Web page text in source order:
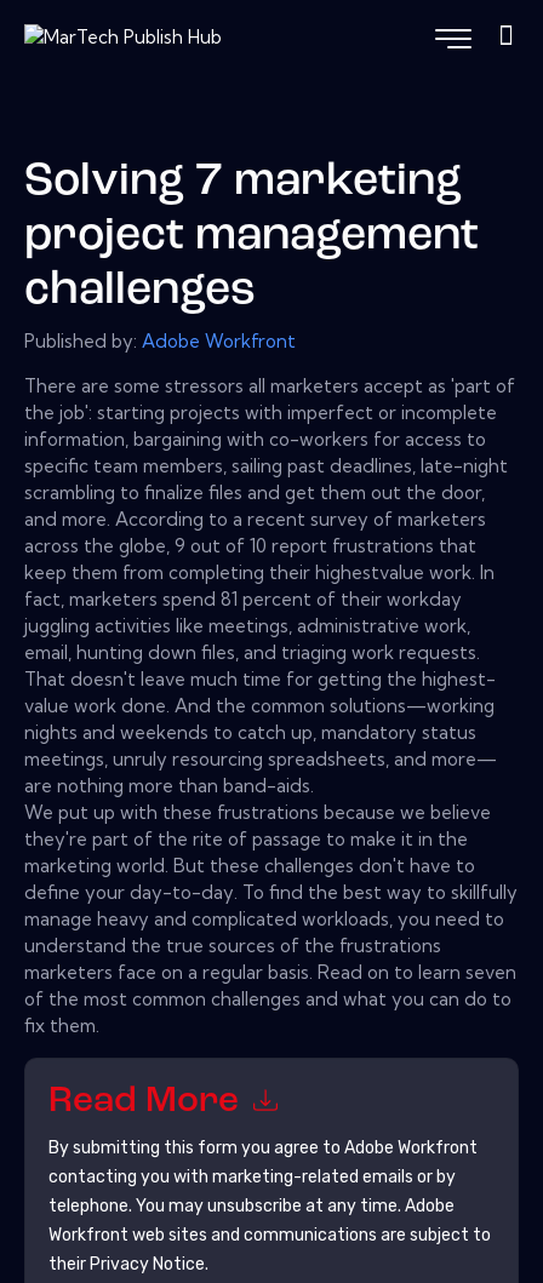
Solving 7 marketing
project management
challenges
Published by: Adobe Workfront
There are some stressors all marketers accept as 'part of
the job': starting projects with imperfect or incomplete
information, bargaining with co-workers for access to
specific team members, sailing past deadlines, late-night
scrambling to finalize files and get them out the door,
and more. According to a recent survey of marketers
across the globe, 9 out of 10 report frustrations that
keep them from completing their highestvalue work. In
fact, marketers spend 81 percent of their workday
juggling activities like meetings, administrative work,
email, hunting down files, and triaging work requests.
That doesn't leave much time for getting the highest-
value work done. And the common solutions—working
nights and weekends to catch up, mandatory status
meetings, unruly resourcing spreadsheets, and more—
are nothing more than band-aids.
We put up with these frustrations because we believe
they're part of the rite of passage to make it in the
marketing world. But these challenges don't have to
define your day-to-day. To find the best way to skillfully
manage heavy and complicated workloads, you need to
understand the true sources of the frustrations
marketers face on a regular basis. Read on to learn seven
of the most common challenges and what you can do to
fix them.
Read More
By submitting this form you agree to Adobe Workfront
contacting you with marketing-related emails or by
telephone. You may unsubscribe at any time. Adobe
Workfront web sites and communications are subject to
their Privacy Notice.